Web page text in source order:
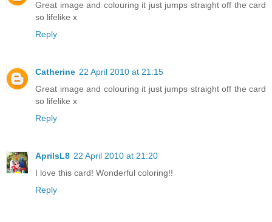
Great image and colouring it just jumps straight off the card
so lifelike x
Reply
Catherine 22 April 2010 at 21:15
Great image and colouring it just jumps straight off the card
so lifelike x
Reply
AprilsL8 22 April 2010 at 21:20
I love this card! Wonderful coloring!!
Reply